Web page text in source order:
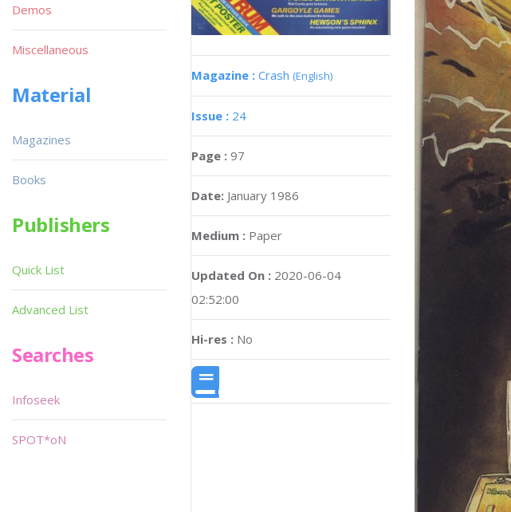
Magazine : Crash (English)
Issue : 24
Page : 97
Date: January 1986
Medium : Paper
Updated On : 2020-06-04
02:52:00
Hi-res : No
Demos
Miscellaneous
Material
Magazines
Books
Publishers
Quick List
Advanced List
Searches
Infoseek
SPOT*oN